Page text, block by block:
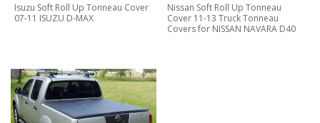
Isuzu Soft Roll Up Tonneau Cover
07-11 ISUZU D-MAX
Nissan Soft Roll Up Tonneau
Cover 11-13 Truck Tonneau
Covers for NISSAN NAVARA D40